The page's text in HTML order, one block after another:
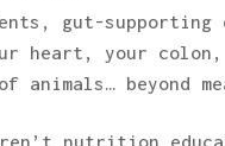
gut-supporting
heart, your
animals… beyond
nutrition